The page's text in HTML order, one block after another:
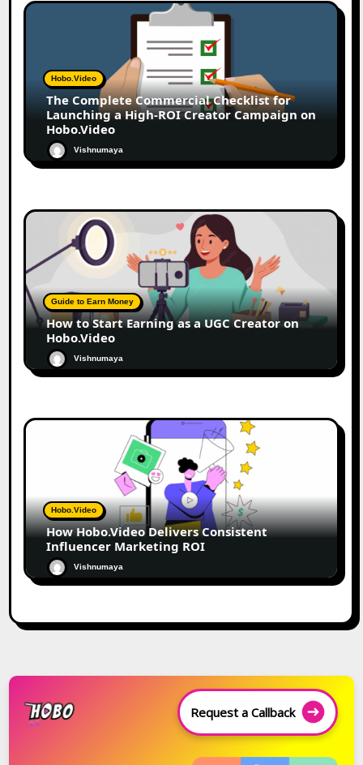
Hobo.Video
The Complete Commercial Checklist for
Launching a High-ROI Creator Campaign on
Hobo.Video
Vishnumaya
Guide to Earn Money
How to Start Earning as a UGC Creator on
Hobo.Video
Vishnumaya
Hobo.Video
How Hobo.Video Delivers Consistent
Influencer Marketing ROI
Vishnumaya
Request a Callback